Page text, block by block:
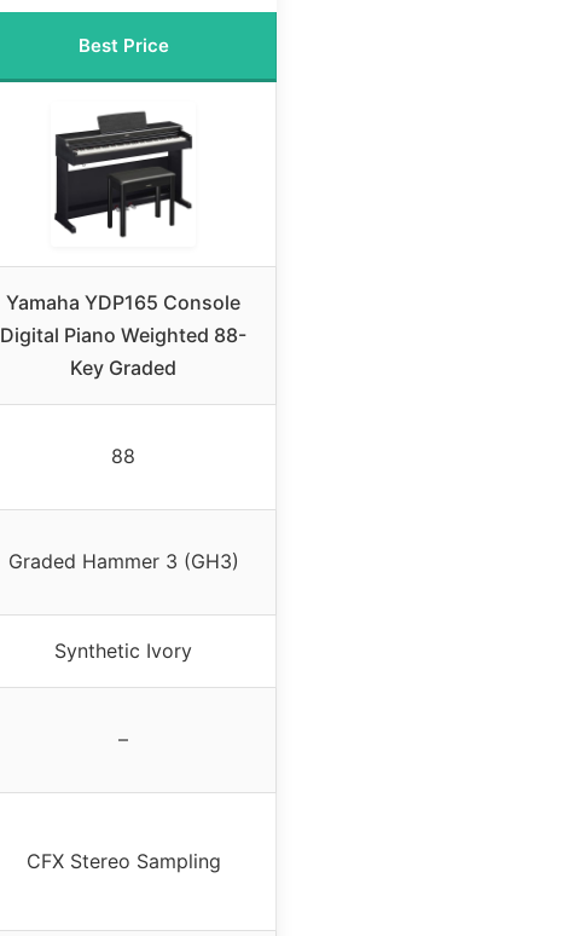
Best Price
Yamaha YDP165 Console
Digital Piano Weighted 88-
Key Graded
88
Graded Hammer 3 (GH3)
Synthetic Ivory
–
CFX Stereo Sampling